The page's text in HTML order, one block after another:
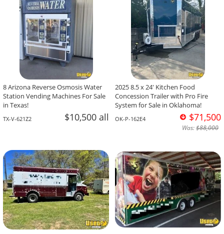
8 Arizona Reverse Osmosis Water
Station Vending Machines For Sale
in Texas!
TX-V-621Z2 $10,500 all
2025 8.5 x 24' Kitchen Food
Concession Trailer with Pro Fire
System for Sale in Oklahoma!
OK-P-162E4 $71,500
Was:$88,000